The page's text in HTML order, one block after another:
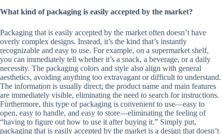
What kind of packaging is easily accepted by the market?
Packaging that is easily accepted by the market often doesn’t have
overly complex designs. Instead, it’s the kind that’s instantly
recognizable and easy to use. For example, on a supermarket shelf,
you can immediately tell whether it’s a snack, a beverage, or a daily
necessity. The packaging colors and style also align with general
aesthetics, avoiding anything too extravagant or difficult to understand.
The information is usually direct; the product name and main features
are immediately visible, eliminating the need to search for instructions.
Furthermore, this type of packaging is convenient to use—easy to
open, easy to handle, and easy to store—eliminating the feeling of
“having to figure out how to use it after buying it.” Simply put,
packaging that is easily accepted by the market is a design that doesn’t